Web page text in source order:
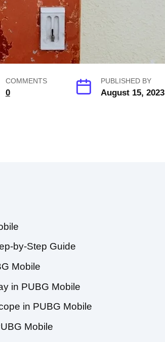
COMMENTS
0
PUBLISHED BY
August 15, 2023
by-Step Guide
Mobile
in PUBG Mobile
in PUBG Mobile
Mobile